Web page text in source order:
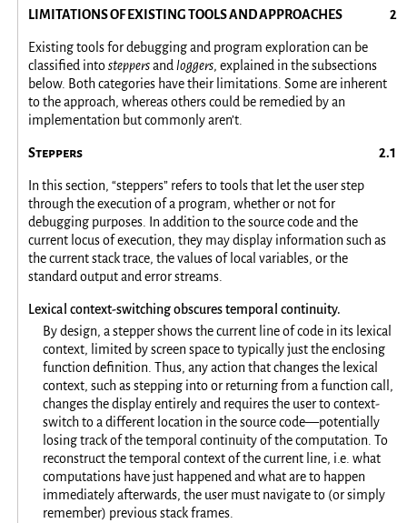
LIMITATIONS OF EXISTING TOOLS AND APPROACHES
Existing tools for debugging and program exploration can be
classified intosteppersand loggers, explained in the subsections
below. Both categories have their limitations. Some are inherent
to the approach, whereas others could be remedied by an
implementation but commonly aren’t.
Steppers
In this section, “steppers” refers to tools that let the user step
through the execution of a program, whether or not for
debugging purposes. In addition to the source code and the
current locus of execution, they may display information such as
the current stack trace, the values of local variables, or the
standard output and error streams.
Lexical context-switching obscures temporal continuity.
By design, a stepper shows the current line of code in its lexical
context, limited by screen space to typically just the enclosing
function definition. Thus, any action that changes the lexical
context, such as stepping into or returning from a function call,
changes the display entirely and requires the user to context-
switch to a different location in the source code—potentially
losing track of the temporal continuity of the computation. To
reconstruct the temporal context of the current line, i.e. what
computations have just happened and what are to happen
immediately afterwards, the user must navigate to (or simply
remember) previous stack frames.